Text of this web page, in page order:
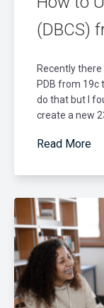
(DBCS)
Recently
PDB from 19c
do that but I
create a new
Read More